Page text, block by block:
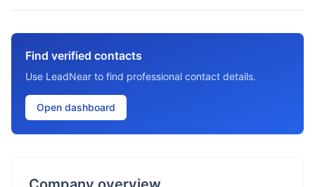
Find verified contacts
Use LeadNear to find professional contact details.
Open dashboard